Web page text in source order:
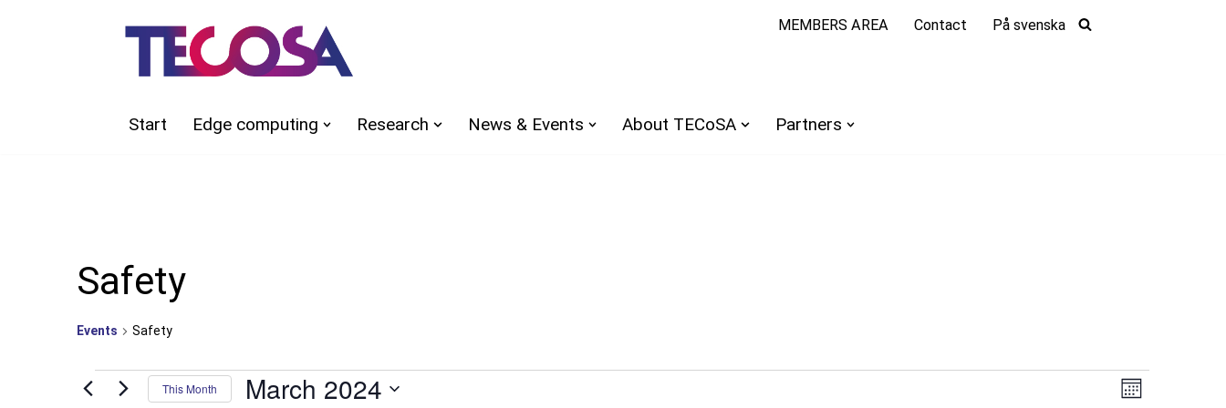
MEMBERS AREA Contact På svenska
Start Edge computing Research News & Events About TECoSA Partners
Safety
Events Safety
Views
Event
Month
This Month March 2024